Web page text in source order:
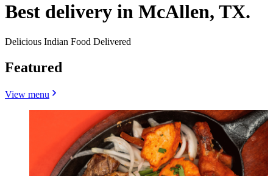
Best delivery in McAllen, TX.
Delicious Indian Food Delivered
Featured
View menu